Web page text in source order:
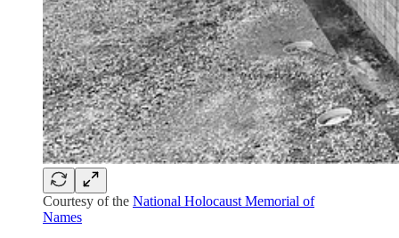
Courtesy of the National Holocaust Memorial of
Names